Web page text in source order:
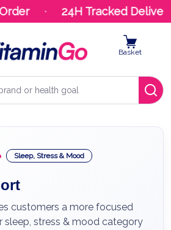
24H Tracked Delivery
Basket
Sleep, Stress & Mood
customers a more focused
sleep, stress & mood category